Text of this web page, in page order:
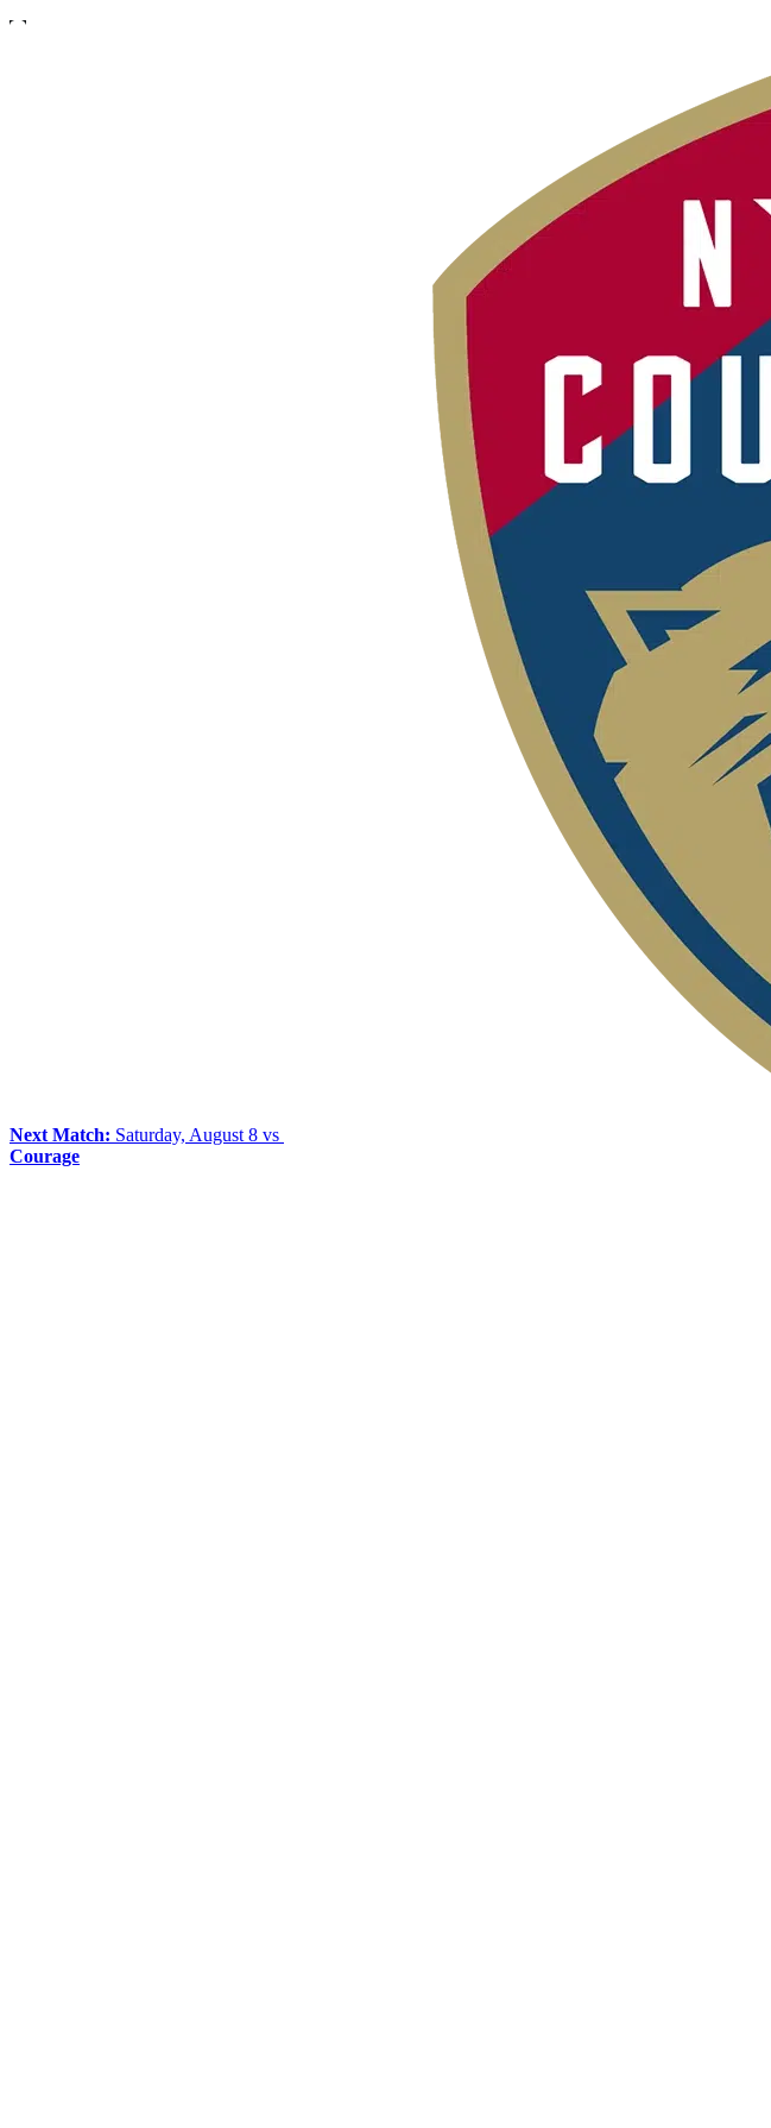
Next Match: Saturday, August 8 vs
Courage